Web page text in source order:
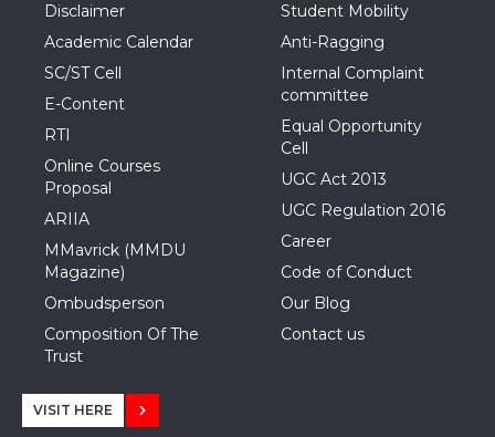
Disclaimer
Academic Calendar
SC/ST Cell
E-Content
RTI
Online Courses
Proposal
ARIIA
MMavrick (MMDU
Magazine)
Ombudsperson
Composition Of The
Trust
Student Mobility
Anti-Ragging
Internal Complaint
committee
Equal Opportunity
Cell
UGC Act 2013
UGC Regulation 2016
Career
Code of Conduct
Our Blog
Contact us
VISIT HERE